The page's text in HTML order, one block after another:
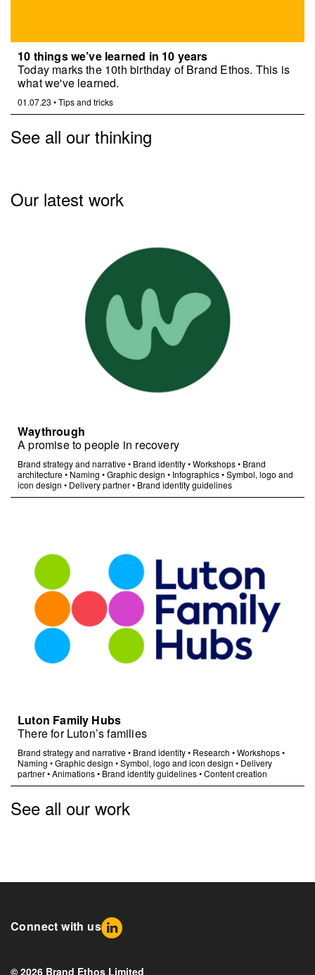
10 things we’ve learned in 10 years
Today marks the 10th birthday of Brand Ethos. This is
what we've learned.
01.07.23 •Tips and tricks
See all our thinking
Our latest work
Waythrough
A promise to people in recovery
Brand strategy and narrative• Brand identity•Workshops• Brand
architecture• Naming •Graphic design • Infographics•Symbol, logo and
icon design • Delivery partner• Brand identity guidelines
Luton Family Hubs
There for Luton’s families
Brand strategy and narrative• Brand identity• Research •Workshops•
Naming •Graphic design •Symbol, logo and icon design • Delivery
partner•Animations• Brand identity guidelines•Content creation
See all our work
Connect with us
© 2026 Brand Ethos Limited